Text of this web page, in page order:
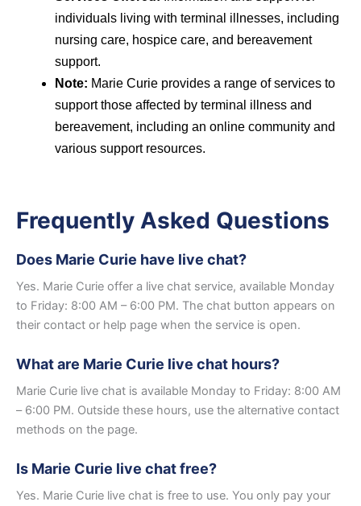
individuals living with terminal illnesses, including
nursing care, hospice care, and bereavement
support.
Note: Marie Curie provides a range of services to
support those affected by terminal illness and
bereavement, including an online community and
various support resources.
Frequently Asked Questions
Does Marie Curie have live chat?
Yes. Marie Curie offer a live chat service, available Monday
to Friday: 8:00 AM – 6:00 PM. The chat button appears on
their contact or help page when the service is open.
What are Marie Curie live chat hours?
Marie Curie live chat is available Monday to Friday: 8:00 AM
– 6:00 PM. Outside these hours, use the alternative contact
methods on the page.
Is Marie Curie live chat free?
Yes. Marie Curie live chat is free to use. You only pay your